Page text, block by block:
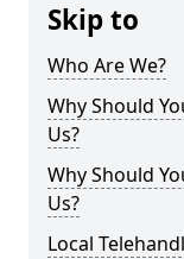
Skip to
Who Are We?
Why Should
Us?
Why Should
Us?
Local